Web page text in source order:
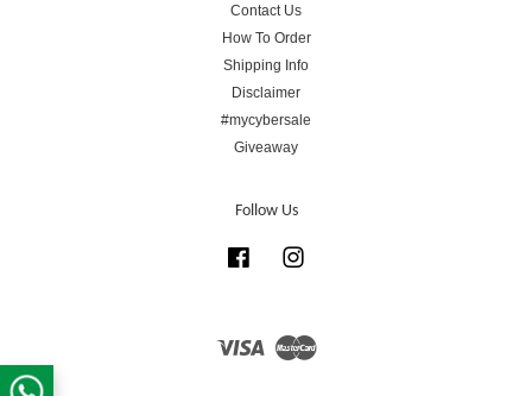
Contact Us
How To Order
Shipping Info
Disclaimer
#mycybersale
Giveaway
Follow Us
Facebook
Visa